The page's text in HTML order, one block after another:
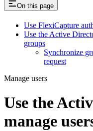
On this page
Use FlexiCapture
Use the Active
groups
Synchronize
request
Manage users
Use the
manage